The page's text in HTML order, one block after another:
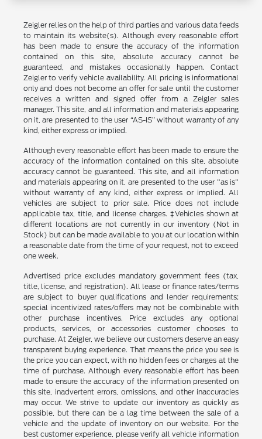
Zeigler relies on the help of third parties and various data feeds
to maintain its website(s). Although every reasonable effort
has been made to ensure the accuracy of the information
contained on this site, absolute accuracy cannot be
guaranteed, and mistakes occasionally happen. Contact
Zeigler to verify vehicle availability. All pricing is informational
only and does not become an offer for sale until the customer
receives a written and signed offer from a Zeigler sales
manager. This site, and all information and materials appearing
on it, are presented to the user “AS-IS” without warranty of any
kind, either express or implied.
Although every reasonable effort has been made to ensure the
accuracy of the information contained on this site, absolute
accuracy cannot be guaranteed. This site, and all information
and materials appearing on it, are presented to the user "as is"
without warranty of any kind, either express or implied. All
vehicles are subject to prior sale. Price does not include
applicable tax, title, and license charges. ‡Vehicles shown at
different locations are not currently in our inventory (Not in
Stock) but can be made available to you at our location within
a reasonable date from the time of your request, not to exceed
one week.
Advertised price excludes mandatory government fees (tax,
title, license, and registration). All lease or finance rates/terms
are subject to buyer qualifications and lender requirements;
special incentivized rates/offers may not be combinable with
other purchase incentives. Price excludes any optional
products, services, or accessories customer chooses to
purchase. At Zeigler, we believe our customers deserve an easy
transparent buying experience. That means the price you see is
the price you can expect, with no hidden fees or charges at the
time of purchase. Although every reasonable effort has been
made to ensure the accuracy of the information presented on
this site, inadvertent errors, omissions, and other inaccuracies
may occur. We strive to update our inventory as quickly as
possible, but there can be a lag time between the sale of a
vehicle and the update of inventory on our website. For the
best customer experience, please verify all vehicle information